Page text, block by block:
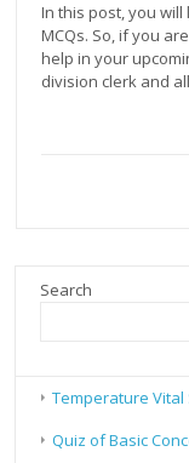
In this post, you will
MCQs. So, if you
help in your
division clerk and
Search
Temperature Vital
Quiz of Basic